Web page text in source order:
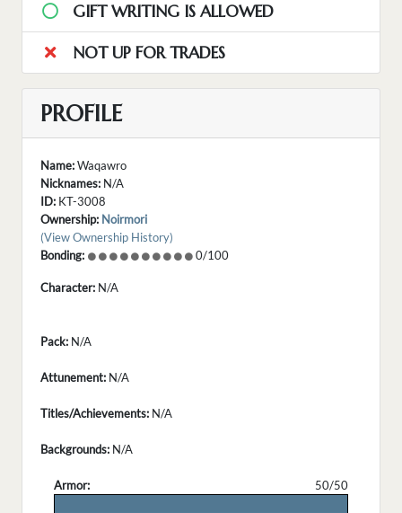
GIFT WRITING IS ALLOWED
NOT UP FOR TRADES
PROFILE
Name:Waqawro
Nicknames: N/A
ID: KT-3008
Ownership: Noirmori
(View Ownership History)
Bonding:
0/100
Character: N/A
Pack: N/A
Attunement: N/A
Titles/Achievements: N/A
Backgrounds: N/A
Armor:
50/50